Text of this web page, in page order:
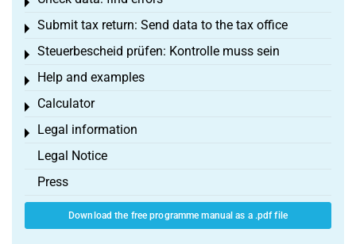
Toggle menu
Submit tax return: Send data to the tax office
Toggle menu
Steuerbescheid prüfen: Kontrolle muss sein
Toggle menu
Help and examples
Toggle menu
Calculator
Toggle menu
Legal information
Toggle menu
Legal Notice
Press
Download the free programme manual as a .pdf file